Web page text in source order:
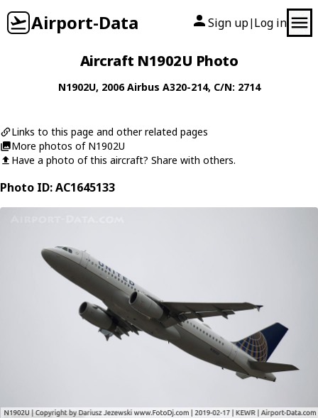
Airport-Data Sign up| Log in
Aircraft N1902U Photo
N1902U, 2006Airbus A320-214, C/N: 2714
Links to this page and other related pages
More photos of N1902U
Have a photo of this aircraft? Share with others.
Photo ID: AC1645133